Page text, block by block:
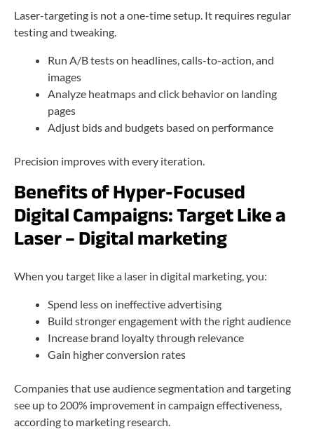
Laser-targeting is not a one-time setup. It requires regular
testing and tweaking.
Run A/B tests on headlines, calls-to-action, and
images
Analyze heatmaps and click behavior on landing
pages
Adjust bids and budgets based on performance
Precision improves with every iteration.
Benefits of Hyper-Focused
Digital Campaigns: Target Like a
Laser – Digital marketing
When you target like a laser in digital marketing, you:
Spend less on ineffective advertising
Build stronger engagement with the right audience
Increase brand loyalty through relevance
Gain higher conversion rates
Companies that use audience segmentation and targeting
see up to 200% improvement in campaign effectiveness,
according to marketing research.